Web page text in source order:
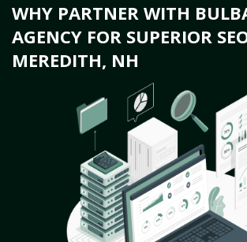
WHY PARTNER WITH
AGENCY FOR SUPERIOR
MEREDITH, NH